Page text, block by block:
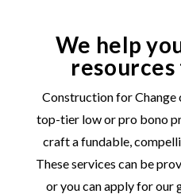
We help
Construction for
top-tier low or pro bono
craft a fundable,
These services can be
or you can apply for our